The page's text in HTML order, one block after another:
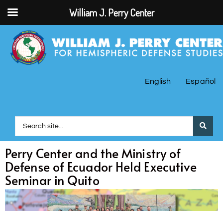
English Español
Perry Center and the Ministry of
Defense of Ecuador Held Executive
Seminar in Quito
William J. Perry Center